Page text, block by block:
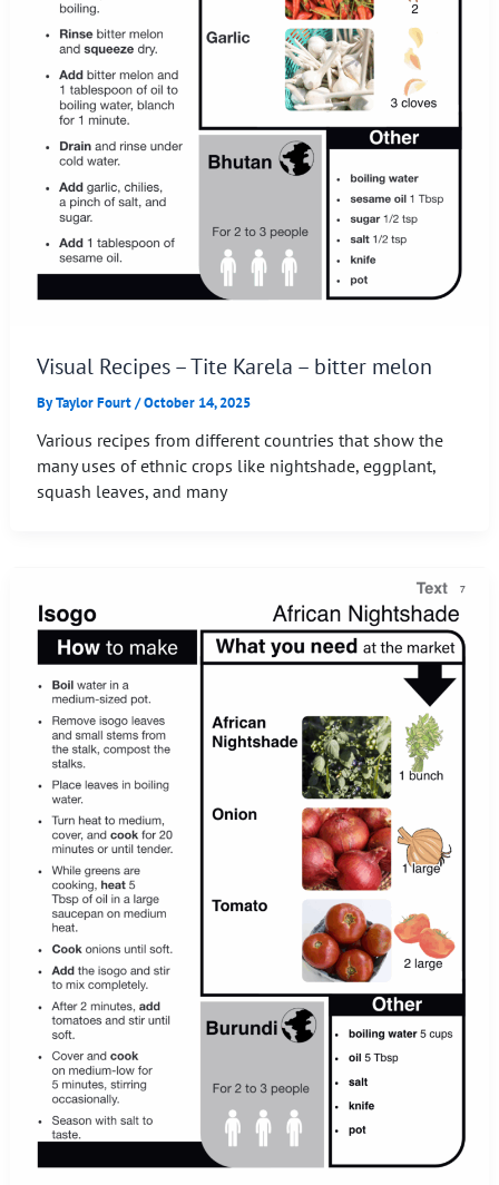
Visual Recipes – Tite Karela – bitter melon
ByTaylor Fourt/October 14, 2025
Various recipes from different countries that show the
many uses of ethnic crops like nightshade, eggplant,
squash leaves, and many